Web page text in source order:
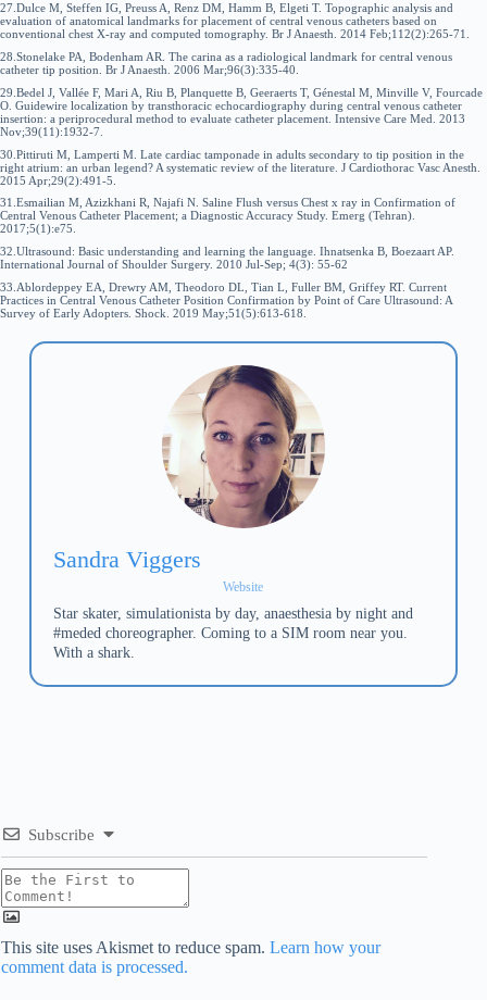
27.Dulce M, Steffen IG, Preuss A, Renz DM, Hamm B, Elgeti T. Topographic analysis and
evaluation of anatomical landmarks for placement of central venous catheters based on
conventional chest X-ray and computed tomography. Br J Anaesth. 2014 Feb;112(2):265-71.
28.Stonelake PA, Bodenham AR. The carina as a radiological landmark for central venous
catheter tip position. Br J Anaesth. 2006 Mar;96(3):335-40.
29.Bedel J, Vallée F, Mari A, Riu B, Planquette B, Geeraerts T, Génestal M, Minville V, Fourcade
O. Guidewire localization by transthoracic echocardiography during central venous catheter
insertion: a periprocedural method to evaluate catheter placement. Intensive Care Med. 2013
Nov;39(11):1932-7.
30.Pittiruti M, Lamperti M. Late cardiac tamponade in adults secondary to tip position in the
right atrium: an urban legend? A systematic review of the literature. J Cardiothorac Vasc Anesth.
2015 Apr;29(2):491-5.
31.Esmailian M, Azizkhani R, Najafi N. Saline Flush versus Chest x ray in Confirmation of
Central Venous Catheter Placement; a Diagnostic Accuracy Study. Emerg (Tehran).
2017;5(1):e75.
32.Ultrasound: Basic understanding and learning the language. Ihnatsenka B, Boezaart AP.
International Journal of Shoulder Surgery. 2010 Jul-Sep; 4(3): 55-62
33.Ablordeppey EA, Drewry AM, Theodoro DL, Tian L, Fuller BM, Griffey RT. Current
Practices in Central Venous Catheter Position Confirmation by Point of Care Ultrasound: A
Survey of Early Adopters. Shock. 2019 May;51(5):613-618.
Sandra Viggers
Website
Star skater, simulationista by day, anaesthesia by night and
#meded choreographer. Coming to a SIM room near you.
With a shark.
Subscribe
This site uses Akismet to reduce spam. Learn how your
comment data is processed.